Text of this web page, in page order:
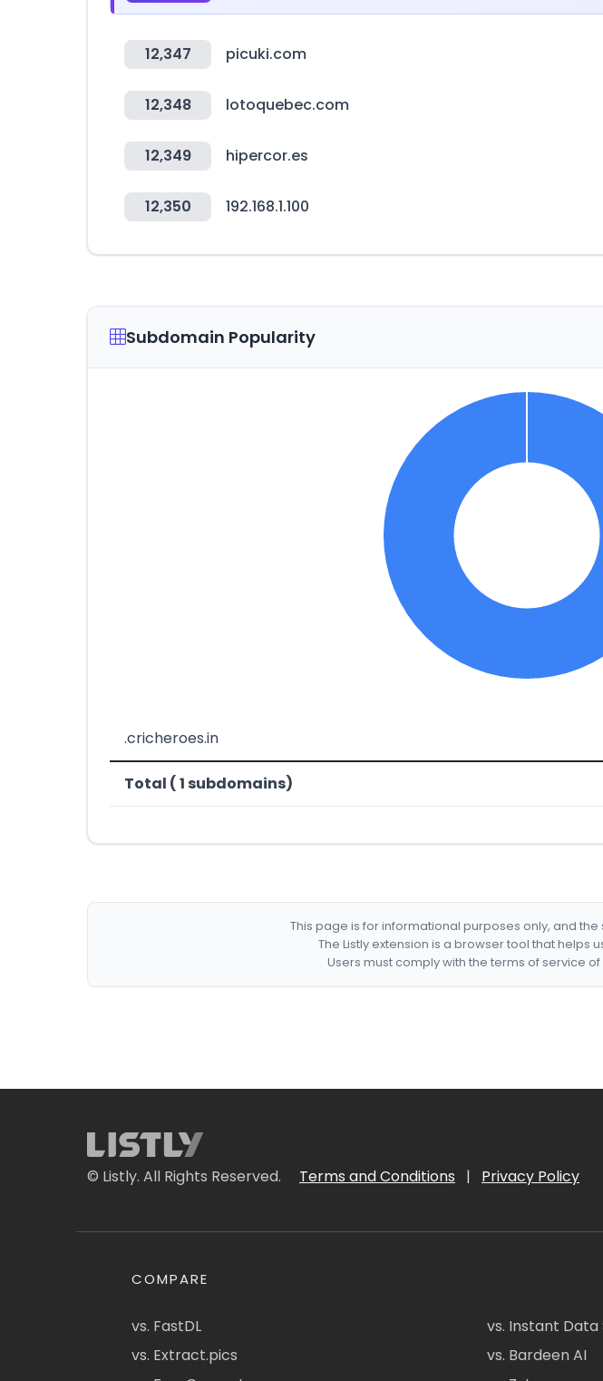
12,347 picuki.com
12,348 lotoquebec.com
12,349 hipercor.es
12,350 192.168.1.100
Subdomain Popularity
.cricheroes.in
Total ( 1 subdomains)
This page is for informational purposes only, and
The Listly extension is a browser tool that
Users must comply with the terms of service
© Listly. All Rights Reserved. Terms and Conditions | Privacy Policy
COMPARE
vs. FastDL
vs. Extract.pics
vs. Instant
vs. Bardeen AI